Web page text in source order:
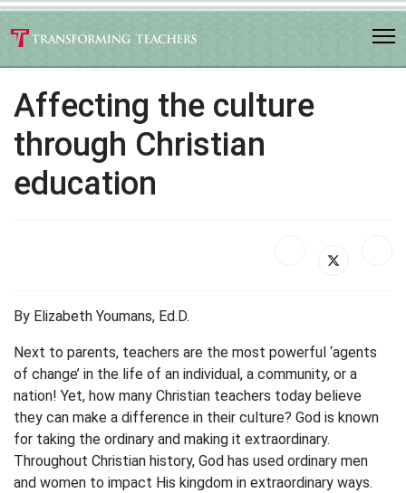
Affecting the culture
through Christian
education
By Elizabeth Youmans, Ed.D.
Next to parents, teachers are the most powerful ‘agents
of change’ in the life of an individual, a community, or a
nation! Yet, how many Christian teachers today believe
they can make a difference in their culture? God is known
for taking the ordinary and making it extraordinary.
Throughout Christian history, God has used ordinary men
and women to impact His kingdom in extraordinary ways.